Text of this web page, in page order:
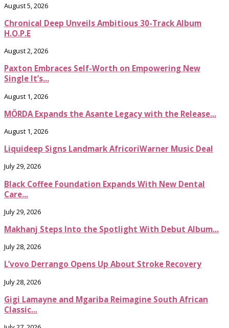
August 5, 2026
Chronical Deep Unveils Ambitious 30-Track Album
H.O.P.E
August 2, 2026
Paxton Embraces Self-Worth on Empowering New
Single It’s...
August 1, 2026
MÖRDA Expands the Asante Legacy with the Release...
August 1, 2026
Liquideep Signs Landmark AfricoriWarner Music Deal
July 29, 2026
Black Coffee Foundation Expands With New Dental
Care...
July 29, 2026
Makhanj Steps Into the Spotlight With Debut Album...
July 28, 2026
L’vovo Derrango Opens Up About Stroke Recovery
July 28, 2026
Gigi Lamayne and Mgariba Reimagine South African
Classic...